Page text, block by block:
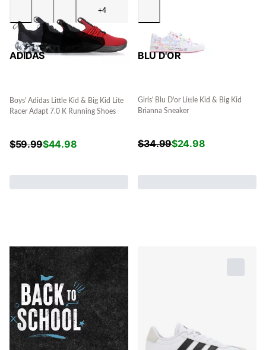
+4
ADIDAS
Boys' Adidas Little Kid & Big Kid Lite
Racer Adapt 7.0 K Running Shoes
$59.99$44.98
BLU D'OR
Girls' Blu D'or Little Kid & Big Kid
Brianna Sneaker
$34.99$24.98